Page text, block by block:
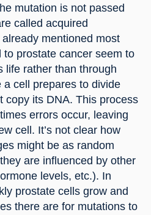
mutation is not passed
called acquired
mentioned most
prostate cancer seem to
life rather than through
cell prepares to divide
copy its DNA. This process
errors occur, leaving
cell. It’s not clear how
might be as random
are influenced by other
levels, etc.). In
prostate cells grow and
there are for mutations to